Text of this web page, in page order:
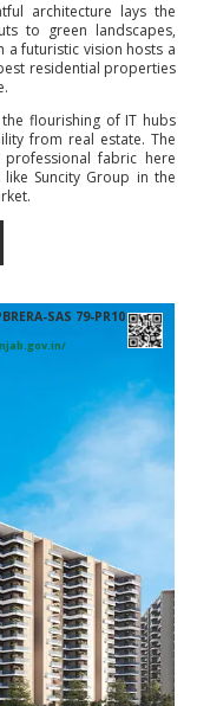
architecture lays the
to green landscapes,
a futuristic vision hosts a
residential properties
flourishing of IT hubs
from real estate. The
fabric here
Suncity Group in the
SAS 79-PR10